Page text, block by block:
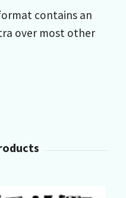
contains an
over most other